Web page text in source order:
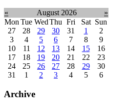
« August 2026
»
Mon Tue WedThu Fri Sat Sun
27
28 29 30 31 1
2
3
4 5 6 7 8
9
10
11 12 13 14 15
16
17
18 19 20 21 22
23
24
25 26 27 28 29
30
31
1 2 3 4 5 6
Archive